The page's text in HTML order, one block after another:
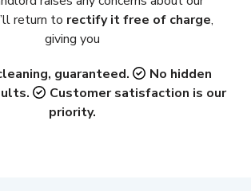
return to rectify it free of charge,
giving you
guaranteed.
No hidden
Customer satisfaction is our
priority.